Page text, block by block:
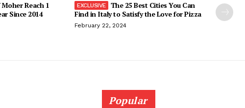
Reach 1
Since 2014
The 25 Best Cities You Can
Find in Italy to Satisfy the Love for Pizza
February 22, 2024
Popular